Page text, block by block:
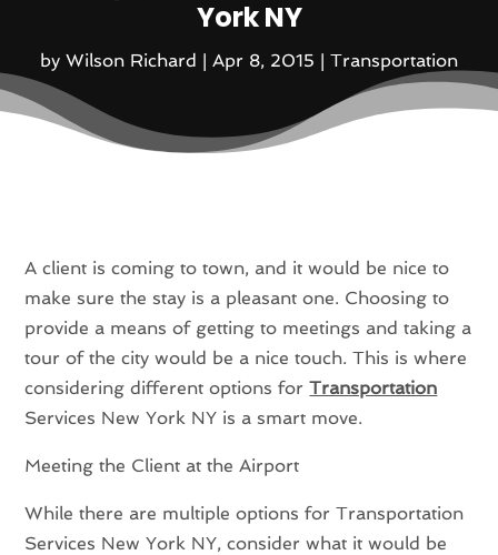
York NY
by Wilson Richard | Apr 8, 2015 | Transportation
A client is coming to town, and it would be nice to
make sure the stay is a pleasant one. Choosing to
provide a means of getting to meetings and taking a
tour of the city would be a nice touch. This is where
considering different options forTransportation
Services New York NY is a smart move.
Meeting the Client at the Airport
While there are multiple options for Transportation
Services New York NY, consider what it would be